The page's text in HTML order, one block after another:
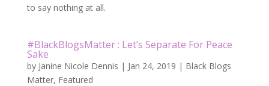
to say nothing at all.
#BlackBlogsMatter : Let’s Separate For Peace
Sake
by Janine Nicole Dennis | Jan 24, 2019 | Black Blogs
Matter, Featured